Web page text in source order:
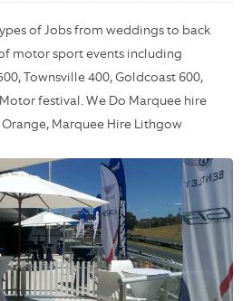
of Jobs from weddings to back
motor sport events including
Townsville 400, Goldcoast 600,
festival. We Do Marquee hire
Marquee Hire Lithgow